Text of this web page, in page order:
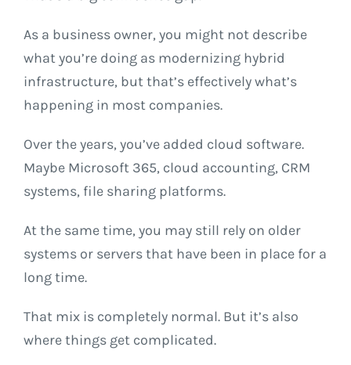
As a business owner, you might not describe
what you’re doing as modernizing hybrid
infrastructure, but that’s effectively what’s
happening in most companies.
Over the years, you’ve added cloud software.
Maybe Microsoft 365, cloud accounting, CRM
systems, file sharing platforms.
At the same time, you may still rely on older
systems or servers that have been in place for a
long time.
That mix is completely normal. But it’s also
where things get complicated.